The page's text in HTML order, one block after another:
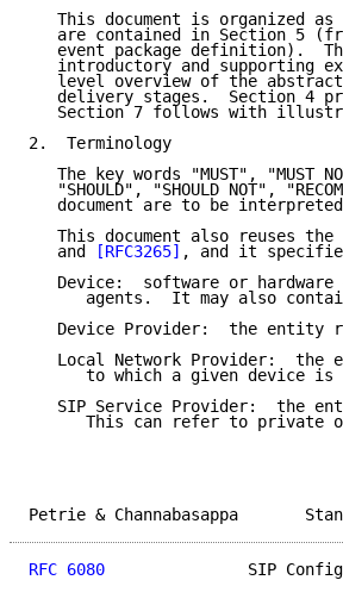
This document is organized
are contained in Section 5
event package definition).
introductory and supporting
level overview of the
delivery stages.  Section 4
Section 7 follows with
2.  Terminology
The key words "MUST", "MUST
"SHOULD", "SHOULD NOT",
document are to be
This document also reuses
   and
[RFC3265] , and it
Device:  software or
agents.  It may also
Device Provider:  the entity
Local Network Provider:  the
to which a given device is
SIP Service Provider:  the
This can refer to private
Petrie &
RFC 6080
SIP